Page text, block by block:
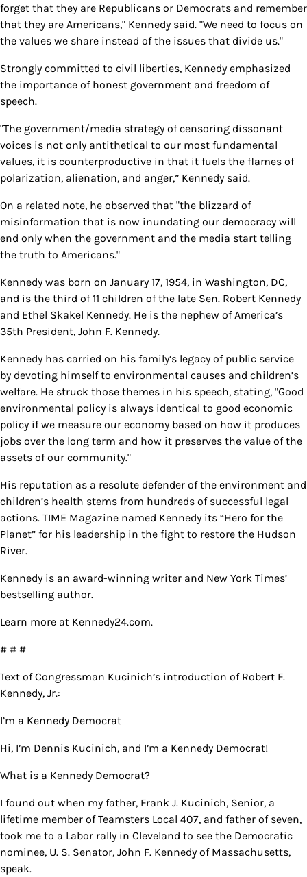
forget that they are Republicans or Democrats and remember
that they are Americans," Kennedy said. "We need to focus on
the values we share instead of the issues that divide us."
Strongly committed to civil liberties, Kennedy emphasized
the importance of honest government and freedom of
speech.
"The government/media strategy of censoring dissonant
voices is not only antithetical to our most fundamental
values, it is counterproductive in that it fuels the flames of
polarization, alienation, and anger,” Kennedy said.
On a related note, he observed that "the blizzard of
misinformation that is now inundating our democracy will
end only when the government and the media start telling
the truth to Americans."
Kennedy was born on January 17, 1954, in Washington, DC,
and is the third of 11 children of the late Sen. Robert Kennedy
and Ethel Skakel Kennedy. He is the nephew of America’s
35th President, John F. Kennedy.
Kennedy has carried on his family’s legacy of public service
by devoting himself to environmental causes and children’s
welfare. He struck those themes in his speech, stating, "Good
environmental policy is always identical to good economic
policy if we measure our economy based on how it produces
jobs over the long term and how it preserves the value of the
assets of our community."
His reputation as a resolute defender of the environment and
children’s health stems from hundreds of successful legal
actions. TIME Magazine named Kennedy its “Hero for the
Planet” for his leadership in the fight to restore the Hudson
River.
Kennedy is an award-winning writer and New York Times’
bestselling author.
Learn more at Kennedy24.com.
# # #
Text of Congressman Kucinich’s introduction of Robert F.
Kennedy, Jr.:
I’m a Kennedy Democrat
Hi, I’m Dennis Kucinich, and I’m a Kennedy Democrat!
What is a Kennedy Democrat?
I found out when my father, Frank J. Kucinich, Senior, a
lifetime member of Teamsters Local 407, and father of seven,
took me to a Labor rally in Cleveland to see the Democratic
nominee, U. S. Senator, John F. Kennedy of Massachusetts,
speak.